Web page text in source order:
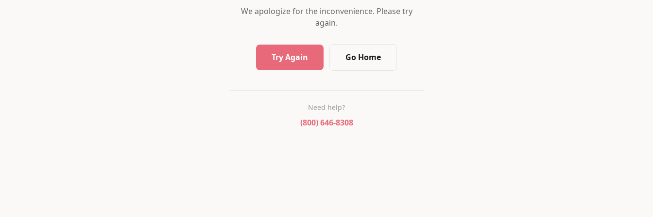
We apologize for the inconvenience. Please try
again.
Try Again Go Home
Need help?
(800) 646-8308